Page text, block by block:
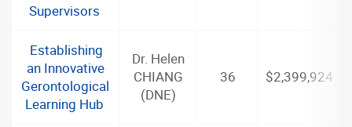
Supervisors
Establishing
an Innovative
Gerontological
Learning Hub
Dr. Helen
CHIANG
(DNE)
36 $2,399,924